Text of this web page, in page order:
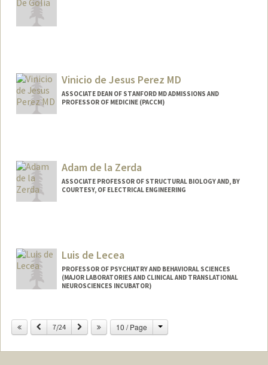
Vinicio de Jesus Perez MD
ASSOCIATE DEAN OF STANFORD MD ADMISSIONS AND
PROFESSOR OF MEDICINE (PACCM)
Adam de la Zerda
ASSOCIATE PROFESSOR OF STRUCTURAL BIOLOGY AND, BY
COURTESY, OF ELECTRICAL ENGINEERING
Luis de Lecea
PROFESSOR OF PSYCHIATRY AND BEHAVIORAL SCIENCES
(MAJOR LABORATORIES AND CLINICAL AND TRANSLATIONAL
NEUROSCIENCES INCUBATOR)
Previous
7/24 Next 10 / Page Change